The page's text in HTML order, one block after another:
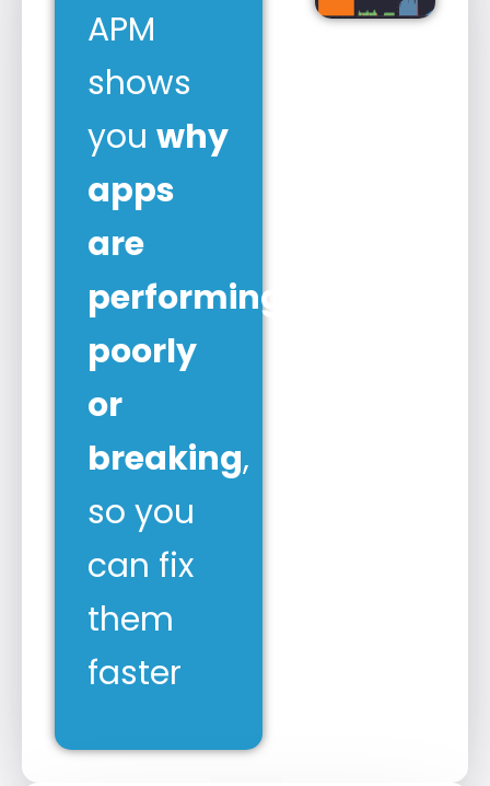
APM
shows
you why
apps
are
performing
poorly
or
breaking,
so you
can fix
them
faster